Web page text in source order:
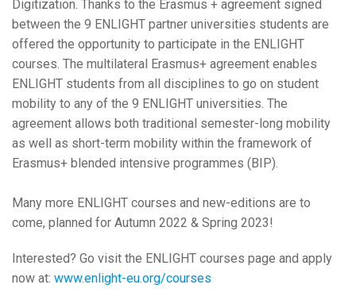
Digitization. Thanks to the Erasmus + agreement signed
between the 9 ENLIGHT partner universities students are
offered the opportunity to participate in the ENLIGHT
courses. The multilateral Erasmus+ agreement enables
ENLIGHT students from all disciplines to go on student
mobility to any of the 9 ENLIGHT universities. The
agreement allows both traditional semester-long mobility
as well as short-term mobility within the framework of
Erasmus+ blended intensive programmes (BIP).
Many more ENLIGHT courses and new-editions are to
come, planned for Autumn 2022 & Spring 2023!
Interested? Go visit the ENLIGHT courses page and apply
now at: www.enlight-eu.org/courses